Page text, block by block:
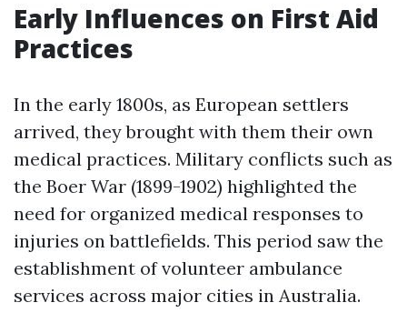
Early Influences on First Aid
Practices
In the early 1800s, as European settlers
arrived, they brought with them their own
medical practices. Military conflicts such as
the Boer War (1899-1902) highlighted the
need for organized medical responses to
injuries on battlefields. This period saw the
establishment of volunteer ambulance
services across major cities in Australia.